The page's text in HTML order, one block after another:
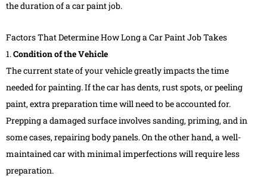
the duration of a car paint job.
Factors That Determine How Long a Car Paint Job Takes
1.Condition of the Vehicle
The current state of your vehicle greatly impacts the time
needed for painting. If the car has dents, rust spots, or peeling
paint, extra preparation time will need to be accounted for.
Prepping a damaged surface involves sanding, priming, and in
some cases, repairing body panels. On the other hand, a well-
maintained car with minimal imperfections will require less
preparation.